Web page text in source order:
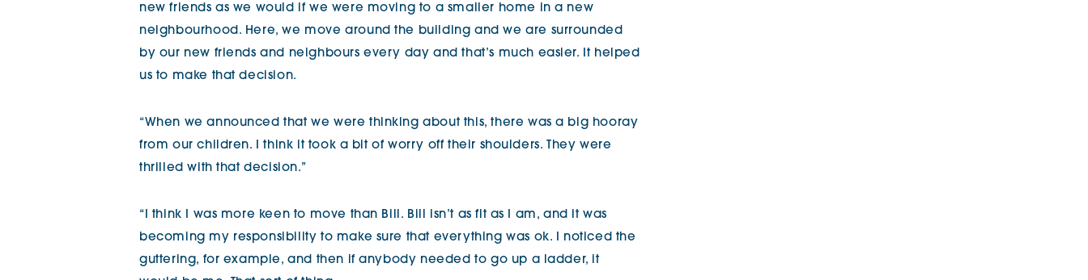
new friends as we would if we were moving to a smaller home in a new
neighbourhood. Here, we move around the building and we are surrounded
by our new friends and neighbours every day and that’s much easier. It helped
us to make that decision.
“When we announced that we were thinking about this, there was a big hooray
from our children. I think it took a bit of worry off their shoulders. They were
thrilled with that decision.”
“I think I was more keen to move than Bill. Bill isn’t as fit as I am, and it was
becoming my responsibility to make sure that everything was ok. I noticed the
guttering, for example, and then if anybody needed to go up a ladder, it